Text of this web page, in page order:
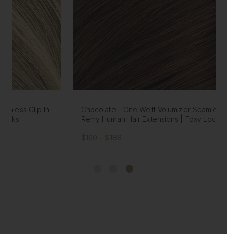
Chocolate - One Weft Volumizer Seamless Clip In
Remy Human Hair Extensions | Foxy Locks